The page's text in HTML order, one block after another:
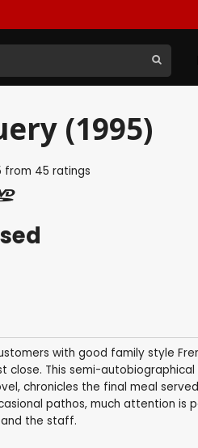
(1995)
from 45 ratings
with good family style
This semi-
chronicles the final meal
pathos, much attention is
the staff.